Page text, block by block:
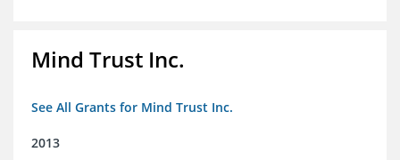
Mind Trust Inc.
See All Grants for Mind Trust Inc.
2013